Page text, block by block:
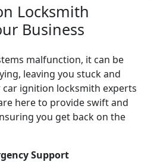
Locksmith
Business
malfunction, it can be
leaving you stuck and
ignition locksmith experts
here to provide swift and
you get back on the
Support